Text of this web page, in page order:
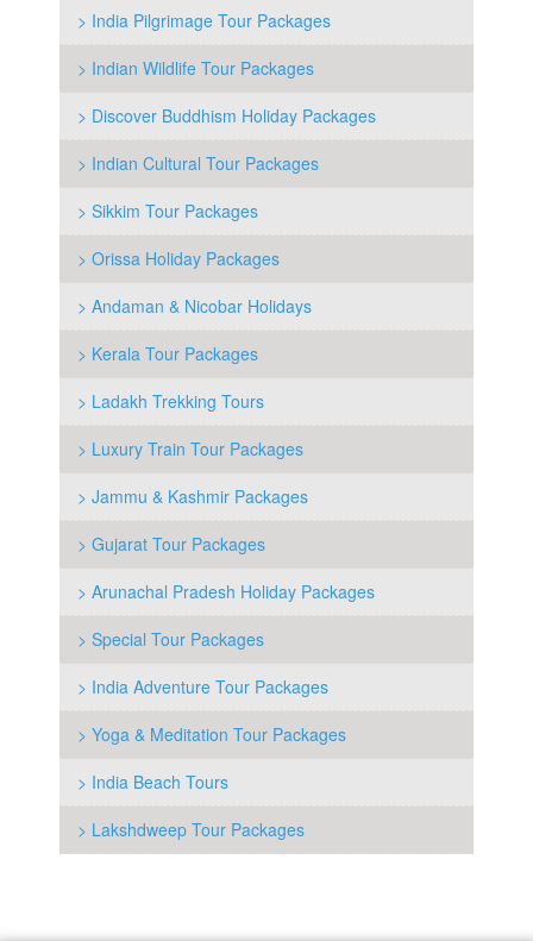
> India Pilgrimage Tour Packages
> Indian Wildlife Tour Packages
> Discover Buddhism Holiday Packages
> Indian Cultural Tour Packages
> Sikkim Tour Packages
> Orissa Holiday Packages
> Andaman & Nicobar Holidays
> Kerala Tour Packages
> Ladakh Trekking Tours
> Luxury Train Tour Packages
> Jammu & Kashmir Packages
> Gujarat Tour Packages
> Arunachal Pradesh Holiday Packages
> Special Tour Packages
> India Adventure Tour Packages
> Yoga & Meditation Tour Packages
> India Beach Tours
> Lakshdweep Tour Packages